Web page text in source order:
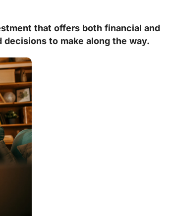
that offers both financial and
to make along the way.